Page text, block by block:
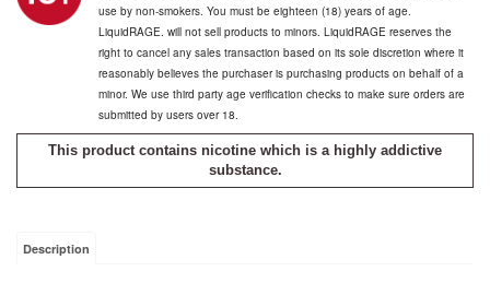
use by non-smokers. You must be eighteen (18) years of age.
LiquidRAGE. will not sell products to minors. LiquidRAGE reserves the
right to cancel any sales transaction based on its sole discretion where it
reasonably believes the purchaser is purchasing products on behalf of a
minor. We use third party age verification checks to make sure orders are
submitted by users over 18.
This product contains nicotine which is a highly addictive
substance.
Description